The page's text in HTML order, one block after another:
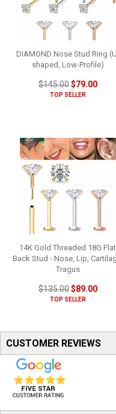
DIAMOND Nose Stud Ring
shaped, Low-Profile)
$145.00$79.00
TOP SELLER
14K Gold Threaded 18G Flat
Back Stud - Nose, Lip,
Tragus
$135.00$89.00
TOP SELLER
CUSTOMER REVIEWS